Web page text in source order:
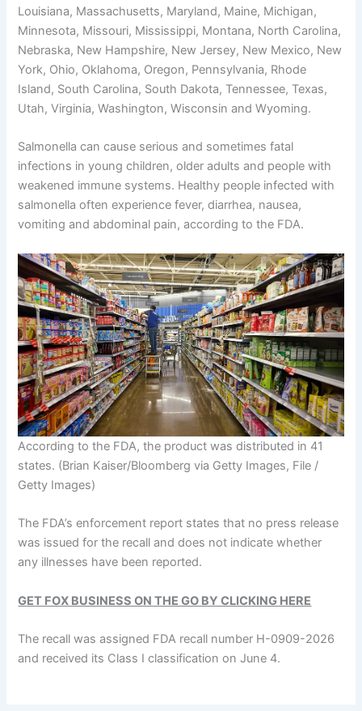
Louisiana, Massachusetts, Maryland, Maine, Michigan,
Minnesota, Missouri, Mississippi, Montana, North Carolina,
Nebraska, New Hampshire, New Jersey, New Mexico, New
York, Ohio, Oklahoma, Oregon, Pennsylvania, Rhode
Island, South Carolina, South Dakota, Tennessee, Texas,
Utah, Virginia, Washington, Wisconsin and Wyoming.
Salmonella can cause serious and sometimes fatal
infections in young children, older adults and people with
weakened immune systems. Healthy people infected with
salmonella often experience fever, diarrhea, nausea,
vomiting and abdominal pain, according to the FDA.
According to the FDA, the product was distributed in 41
states. (Brian Kaiser/Bloomberg via Getty Images, File /
Getty Images)
The FDA’s enforcement report states that no press release
was issued for the recall and does not indicate whether
any illnesses have been reported.
GET FOX BUSINESS ON THE GO BY CLICKING HERE
The recall was assigned FDA recall number H-0909-2026
and received its Class I classification on June 4.